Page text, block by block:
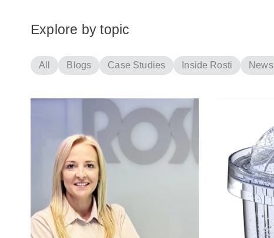
Explore by topic
All Blogs Case Studies Inside Rosti News